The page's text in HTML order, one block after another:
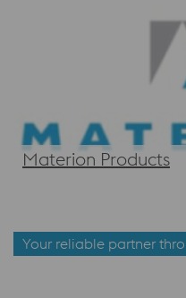
Materion Products
Your reliable partner